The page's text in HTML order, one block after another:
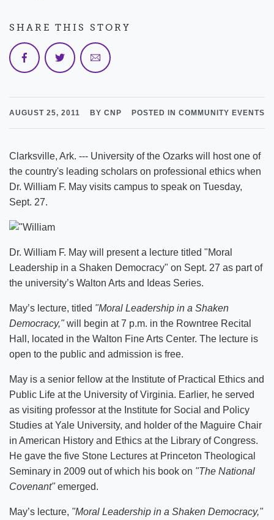
AUGUST 25, 2011 BY CNP POSTED IN COMMUNITY EVENTS
Clarksville, Ark. --- University of the Ozarks will host one of
the country's leading scholars on professional ethics when
Dr. William F. May visits campus to speak on Tuesday,
Sept. 27.
Dr. William F. May will present a lecture titled "Moral
Leadership in a Shaken Democracy" on Sept. 27 as part of
the university’s Walton Arts and Ideas Series.
May’s lecture, titled "Moral Leadership in a Shaken
Democracy,"will begin at 7 p.m. in the Rowntree Recital
Hall, located in the Walton Fine Arts Center. The lecture is
open to the public and admission is free.
May is a senior fellow at the Institute of Practical Ethics and
Public Life at the University of Virginia. Earlier, he served
as visiting professor at the Institute for Social and Policy
Studies at Yale University, and holder of the Maguire Chair
in American History and Ethics at the Library of Congress.
He gave the five Stone Lectures at Princeton Theological
Seminary in 2009 out of which his book on "The National
Covenant"emerged.
May’s lecture, "Moral Leadership in a Shaken Democracy,"
SHARE THIS STORY